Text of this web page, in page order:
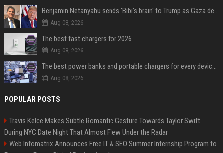
Benjamin Netanyahu sends 'Bibi's brain' to Trump as Gaza deal sparks clash
Aug 08, 2026
The best fast chargers for 2026
Aug 08, 2026
The best power banks and portable chargers for every device in 2026
Aug 08, 2026
POPULAR POSTS
Travis Kelce Makes Subtle Romantic Gesture Towards Taylor Swift
During NYC Date Night That Almost Flew Under the Radar
Web Infomatrix Announces Free IT & SEO Summer Internship Program to